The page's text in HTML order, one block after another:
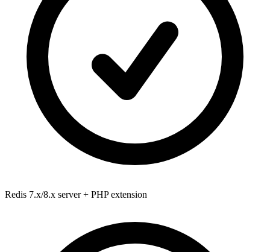
Redis 7.x/8.x server + PHP extension